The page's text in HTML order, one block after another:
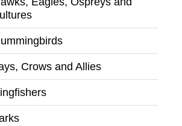
Crows and Allies